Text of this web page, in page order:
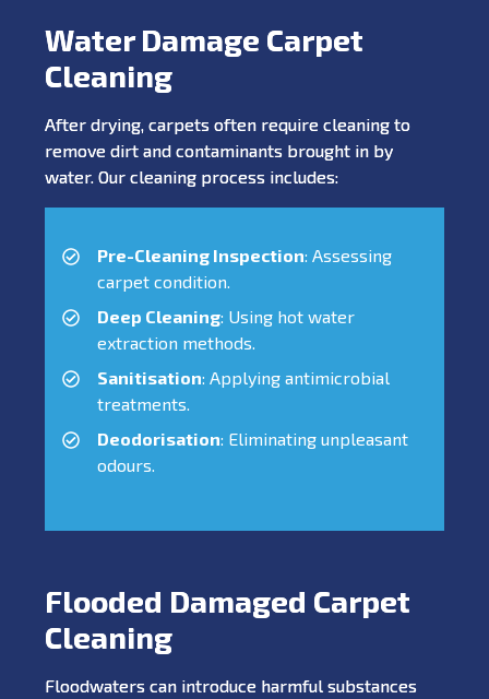
Water Damage Carpet
Cleaning
After drying, carpets often require cleaning to
remove dirt and contaminants brought in by
water. Our cleaning process includes:
Pre-Cleaning Inspection: Assessing
carpet condition.
Deep Cleaning: Using hot water
extraction methods.
Sanitisation: Applying antimicrobial
treatments.
Deodorisation: Eliminating unpleasant
odours.
Flooded Damaged Carpet
Cleaning
Floodwaters can introduce harmful substances